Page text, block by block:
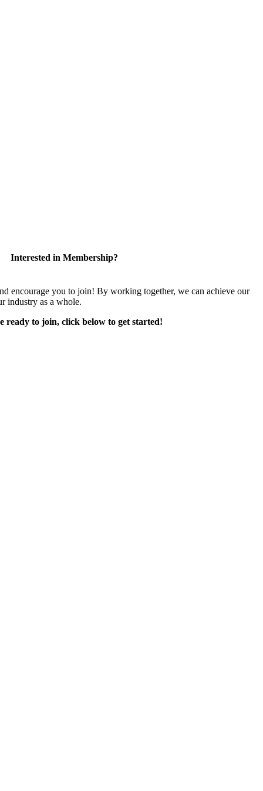
Interested in Membership?
encourage you to join! By working together, we can achieve our
industry as a whole.
ready to join, click below to get started!